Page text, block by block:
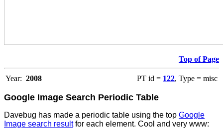
Top of Page
Year: 2008 PT id = 122, Type = misc
Google Image Search Periodic Table
Davebug has made a periodic table using the top Google
Image search resultfor each element. Cool and very www: